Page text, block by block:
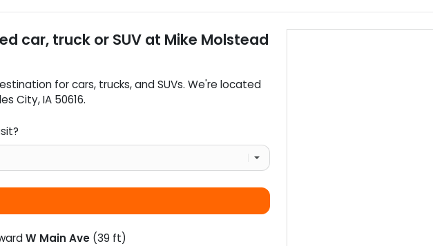
car, truck or SUV at Mike Molstead
forcars, trucks, andSUVs. We're located
City,IA 50616.
W Main Ave (39 ft)